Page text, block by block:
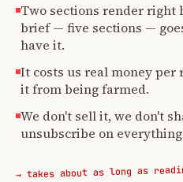
Two sections render right
brief — five sections —
have it.
It costs us real money per
it from being farmed.
We don't sell it, we don't
unsubscribe on
→ takes about as long as